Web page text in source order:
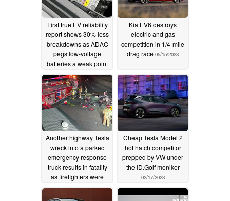
First true EV reliability
report shows 30% less
breakdowns as ADAC
pegs low-voltage
batteries a weak point
05/19/2023
Kia EV6 destroys
electric and gas
competition in 1/4-mile
drag race 05/15/2023
Another highway Tesla
wreck into a parked
emergency response
truck results in fatality
as firefighters were
clearing earlier
accident
02/19/2023
Cheap Tesla Model 2
hot hatch competitor
prepped by VW under
the ID.Golf moniker
02/17/2023